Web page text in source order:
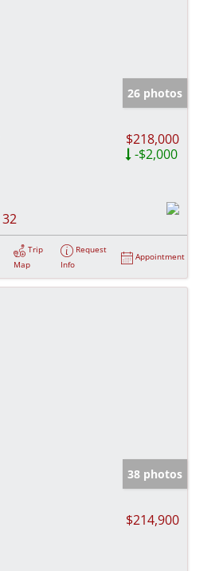
26 photos
$218,000
-$2,000
32
Trip
Map
Request
Info
Appointment
38 photos
$214,900